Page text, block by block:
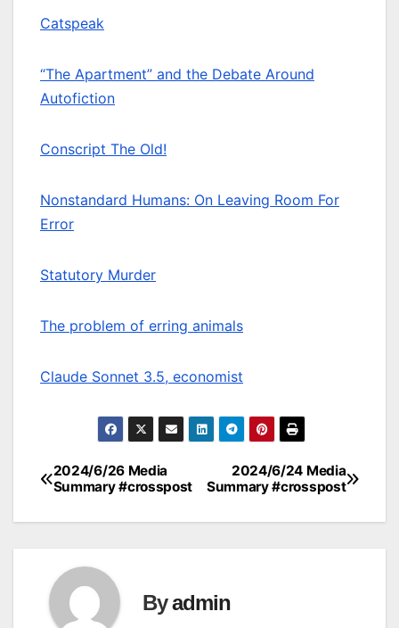
Catspeak
“The Apartment” and the Debate Around
Autofiction
Conscript The Old!
Nonstandard Humans: On Leaving Room For
Error
Statutory Murder
The problem of erring animals
Claude Sonnet 3.5, economist
Post
navigation
2024/6/24 Media
Summary #crosspost
2024/6/26 Media
Summary #crosspost
Byadmin